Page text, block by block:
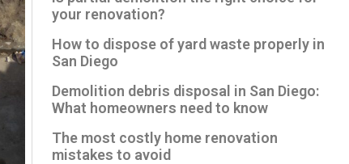
your renovation?
How to dispose of yard waste properly in
San Diego
Demolition debris disposal in San Diego:
What homeowners need to know
The most costly home renovation
mistakes to avoid